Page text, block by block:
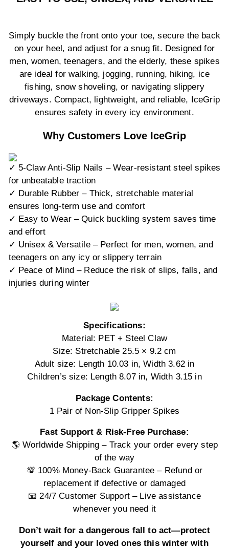
Simply buckle the front onto your toe, secure the back
on your heel, and adjust for a snug fit. Designed for
men, women, teenagers, and the elderly, these spikes
are ideal for walking, jogging, running, hiking, ice
fishing, snow shoveling, or navigating slippery
driveways. Compact, lightweight, and reliable, IceGrip
ensures safety in every icy environment.
Why Customers Love IceGrip
✓ 5-Claw Anti-Slip Nails – Wear-resistant steel spikes
for unbeatable traction
✓ Durable Rubber – Thick, stretchable material
ensures long-term use and comfort
✓ Easy to Wear – Quick buckling system saves time
and effort
✓ Unisex & Versatile – Perfect for men, women, and
teenagers on any icy or slippery terrain
✓ Peace of Mind – Reduce the risk of slips, falls, and
injuries during winter
Specifications:
Material: PET + Steel Claw
Size: Stretchable 25.5 × 9.2 cm
Adult size: Length 10.03 in, Width 3.62 in
Children’s size: Length 8.07 in, Width 3.15 in
Package Contents:
1 Pair of Non-Slip Gripper Spikes
Fast Support & Risk-Free Purchase:
🌎 Worldwide Shipping – Track your order every step
of the way
💯 100% Money-Back Guarantee – Refund or
replacement if defective or damaged
📧 24/7 Customer Support – Live assistance
whenever you need it
Don’t wait for a dangerous fall to act—protect
yourself and your loved ones this winter with